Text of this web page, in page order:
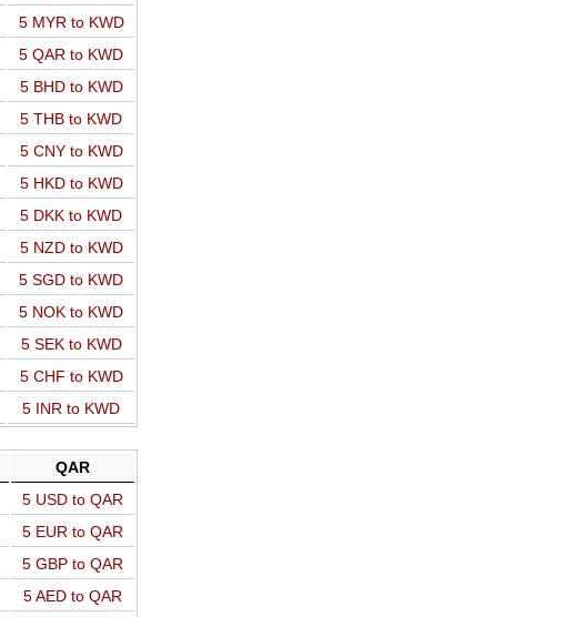
5 MYR to KWD
5 QAR to KWD
5 BHD to KWD
5 THB to KWD
5 CNY to KWD
5 HKD to KWD
5 DKK to KWD
5 NZD to KWD
5 SGD to KWD
5 NOK to KWD
5 SEK to KWD
5 CHF to KWD
5 INR to KWD
QAR
5 USD to QAR
5 EUR to QAR
5 GBP to QAR
5 AED to QAR